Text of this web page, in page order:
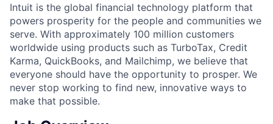
Intuit is the global financial technology platform that
powers prosperity for the people and communities we
serve. With approximately 100 million customers
worldwide using products such as TurboTax, Credit
Karma, QuickBooks, and Mailchimp, we believe that
everyone should have the opportunity to prosper. We
never stop working to find new, innovative ways to
make that possible.